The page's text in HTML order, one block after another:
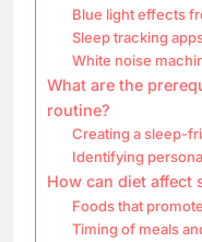
Blue light effects
Sleep tracking
White noise
What are the
routine?
Creating a sleep-
Identifying
How can diet affect
Foods that
Timing of meals